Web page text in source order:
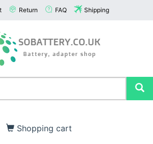
Return FAQ Shipping
Shopping cart